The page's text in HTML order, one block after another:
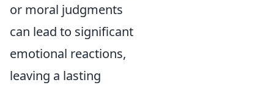
or moral judgments
can lead to significant
emotional reactions,
leaving a lasting